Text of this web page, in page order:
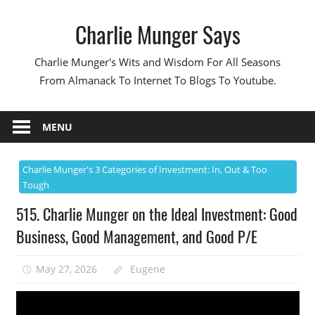
Charlie Munger Says
Charlie Munger's Wits and Wisdom For All Seasons
From Almanack To Internet To Blogs To Youtube.
MENU
Charlie Munger's 3 Categories of Investment: In, Out & Too
Tough
515. Charlie Munger on the Ideal Investment: Good
Business, Good Management, and Good P/E
May 27, 2026 Eugene